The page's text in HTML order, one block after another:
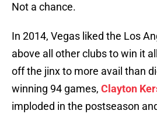
Not a chance.
In 2014, Vegas liked the Los
above all other clubs to win it
off the jinx to more avail than
winning 94 games, Clayton
imploded in the postseason